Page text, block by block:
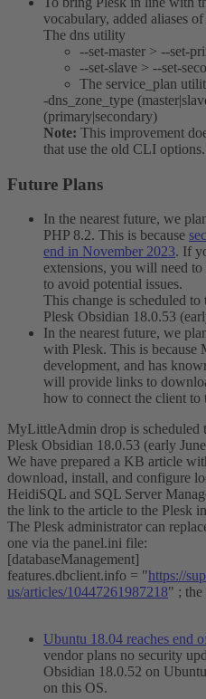
vocabulary, added aliases
The dns utility
--set-master > --set-
--set-slave > --set-
The service_plan
-dns_zone_type
(primary|secondary)
Note: This improvement
that use the old CLI
Future Plans​
In the nearest future, we
PHP 8.2. This is because
end in November 2023. If
extensions, you will need
to avoid potential issues.
This change is scheduled
Plesk Obsidian 18.0.53
In the nearest future, we
with Plesk. This is
development, and has
will provide links to
how to connect the client to
MyLittleAdmin drop is scheduled
Plesk Obsidian 18.0.53 (early
We have prepared a KB article
download, install, and configure
HeidiSQL and SQL Server
the link to the article to the Plesk
The Plesk administrator can
one via the panel.ini file:
[databaseManagement]
features.dbclient.info = "https://
us/articles/10447261987218" ; the
Ubuntu 18.04 reaches end
vendor plans no security
Obsidian 18.0.52 on
on this OS.